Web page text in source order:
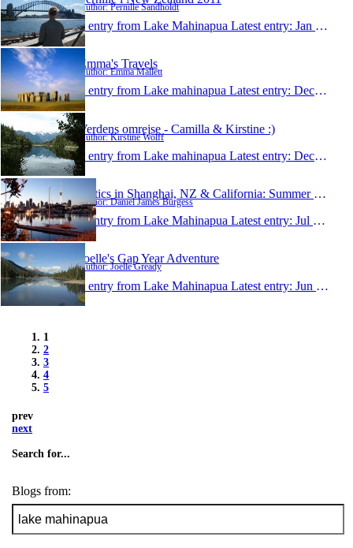
Author: Pernille Sandholdt
1 entry from Lake Mahinapua Latest entry: Jan 17, 2011
Emma's Travels
Author: Emma Mallett
1 entry from Lake mahinapua Latest entry: Dec 3, 2010
Verdens omrejse - Camilla & Kirstine :)
Author: Kirstine Wolff
1 entry from Lake mahinapua Latest entry: Dec 2, 2010
Antics in Shanghai, NZ & California: Summer 2010
Author: Daniel James Burgess
1 entry from Lake Mahinapua Latest entry: Jul 21, 2010
Joelle's Gap Year Adventure
Author: Joelle Gready
1 entry from Lake Mahinapua Latest entry: Jun 12, 2010
1
2
3
4
5
prev
next
Search for...
Blogs from: